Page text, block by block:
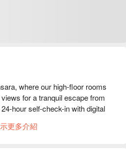
where our high-floor rooms
for a tranquil escape from
hour self-check-in with digital
更多介紹